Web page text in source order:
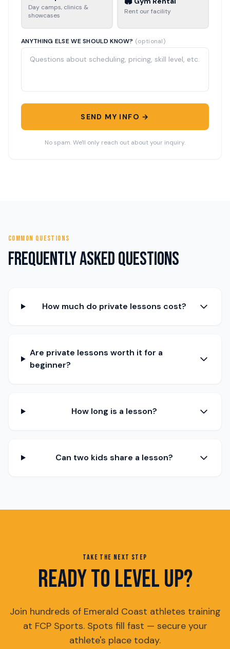
Day camps, clinics &
showcases
Rent our facility
ANYTHING ELSE WE SHOULD KNOW? (optional)
SEND MY INFO →
No spam. We'll only reach out about your inquiry.
COMMON QUESTIONS
Frequently Asked Questions
How much do private lessons cost?
Are private lessons worth it for a
beginner?
How long is a lesson?
Can two kids share a lesson?
TAKE THE NEXT STEP
READY TO LEVEL UP?
Join hundreds of Emerald Coast athletes training
at FCP Sports. Spots fill fast — secure your
athlete's place today.